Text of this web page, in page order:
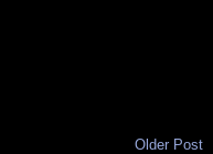
Older Post